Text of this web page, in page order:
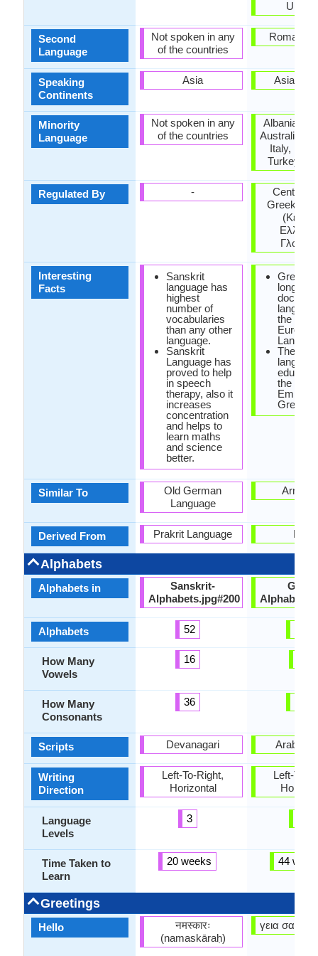
Second
Language
Speaking
Continents
Minority
Language
Regulated By
Interesting
Facts
Similar To
Derived From
Alphabets
Alphabets in
Alphabets
How Many
Vowels
How Many
Consonants
Scripts
Writing
Direction
Language
Levels
Time Taken to
Learn
Greetings
Hello
Not spoken in any
of the countries
Asia
Not spoken in any
of the countries
-
Sanskrit
language has
highest
number of
vocabularies
than any other
language.
Sanskrit
Language has
proved to help
in speech
therapy, also it
increases
concentration
and helps to
learn maths
and science
better.
Old German
Language
Prakrit Language
Sanskrit-
Alphabets.jpg#200
52
16
36
Devanagari
Left-To-Right,
Horizontal
3
20 weeks
नमस्कारः
(namaskāraḥ)
Roman
Asia,
Albania,
Australia,
Italy,
Turkey,
Center
Greek
Greek
longest
the Indo-
The
the
Empire
Greek.
Latin
Arabic,
Left-To-
44
γεια σας